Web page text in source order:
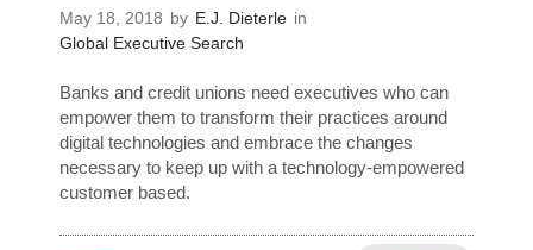
May 18, 2018 by E.J. Dieterle in
Global Executive Search
Banks and credit unions need executives who can
empower them to transform their practices around
digital technologies and embrace the changes
necessary to keep up with a technology-empowered
customer based.